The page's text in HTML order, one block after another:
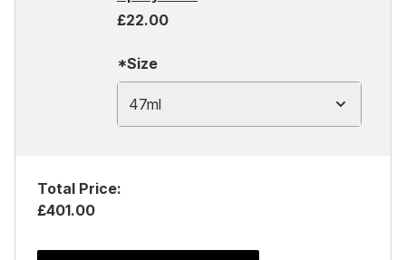
£22.00
*Size
47ml
Total Price:
£401.00